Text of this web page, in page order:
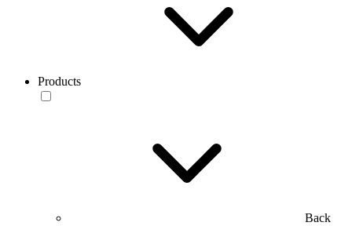
Products
Back